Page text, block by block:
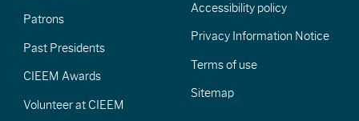
Patrons
Past Presidents
CIEEM Awards
Volunteer at CIEEM
Accessibility policy
Privacy Information Notice
Terms of use
Sitemap